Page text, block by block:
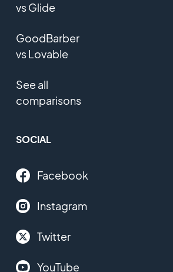
vs Glide
GoodBarber
vs Lovable
See all
comparisons
SOCIAL
Facebook
Instagram
Twitter
YouTube